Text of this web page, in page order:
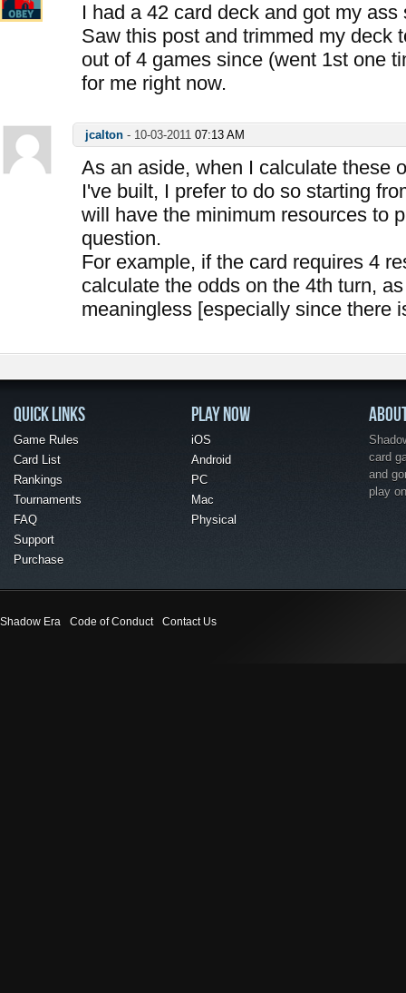
I had a 42 card deck and got my
Saw this post and trimmed my deck
out of 4 games since (went 1st one
for me right now.
jcalton - 10-03-2011 07:13 AM
As an aside, when I calculate these
I've built, I prefer to do so starting
will have the minimum resources to
question.
For example, if the card requires 4
calculate the odds on the 4th turn,
meaningless [especially since there
QUICK LINKS
Game Rules
Card List
Rankings
Tournaments
FAQ
Support
Purchase
PLAY NOW
iOS
Android
PC
Mac
Physical
card
and
play
Shadow Era Code of Conduct Contact Us